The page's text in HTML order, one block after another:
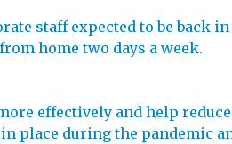
staff expected to be back
home two days a week.
effectively and help reduce
place during the pandemic